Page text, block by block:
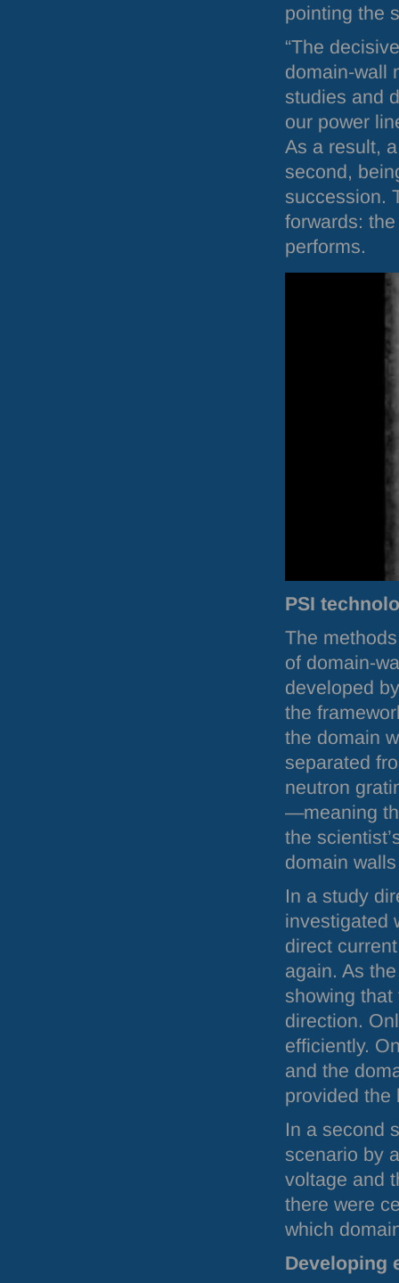
pointing the
“The
domain-wall
studies and
our power
As a result,
second,
succession.
forwards:
performs.
PSI
The
of domain-
developed
the
the domain
separated
neutron
—meaning
the
domain
In a study
investigated
direct
again. As
showing
direction.
efficiently.
and the
provided the
In a second
scenario by
voltage and
there were
which
Developing